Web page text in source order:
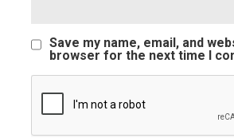
Save my name, email, and
browser for the next time I